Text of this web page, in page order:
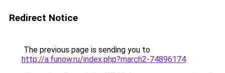
Redirect Notice
The previous page is sending you to
http://a.funow.ru/index.php?march2-74896174.